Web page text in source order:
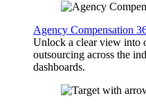
Agency Compensation
Unlock a clear view into
outsourcing across the
dashboards.